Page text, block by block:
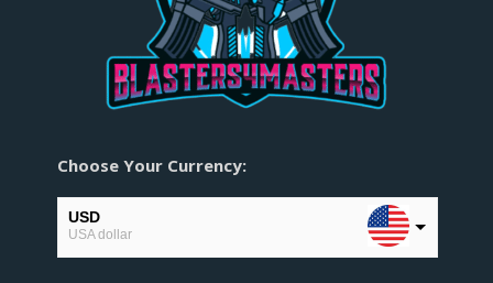
Choose Your Currency:
USD
USA dollar